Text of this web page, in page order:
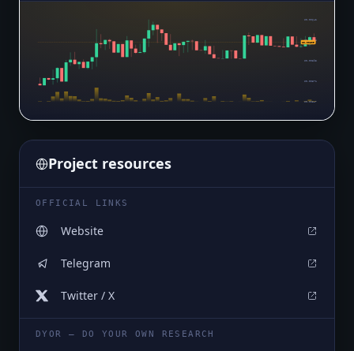
$0.00642
$0.00618
$0.00595
$0.00571
$0.00547
$0.00609
Project resources
OFFICIAL LINKS
Website
Telegram
Twitter / X
DYOR — DO YOUR OWN RESEARCH